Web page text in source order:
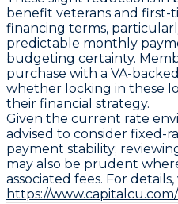
benefit veterans and first-
financing terms,
predictable monthly
budgeting certainty.
purchase with a VA-
whether locking in these
their financial strategy.
Given the current rate
advised to consider fixed-
payment stability;
may also be prudent
associated fees. For details,
https://